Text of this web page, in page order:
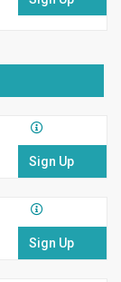
Sign Up
Sign Up